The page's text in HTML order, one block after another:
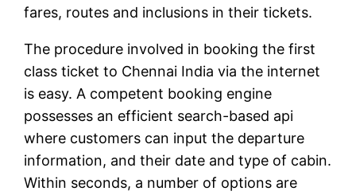
fares, routes and inclusions in their tickets.
The procedure involved in booking the first
class ticket to Chennai India via the internet
is easy. A competent booking engine
possesses an efficient search-based api
where customers can input the departure
information, and their date and type of cabin.
Within seconds, a number of options are